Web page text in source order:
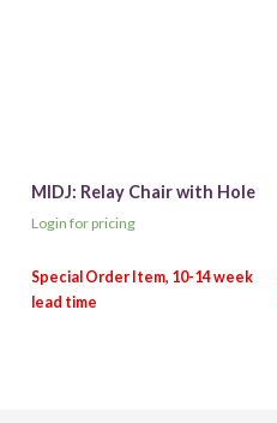
MIDJ: Relay Chair with Hole
Login for pricing